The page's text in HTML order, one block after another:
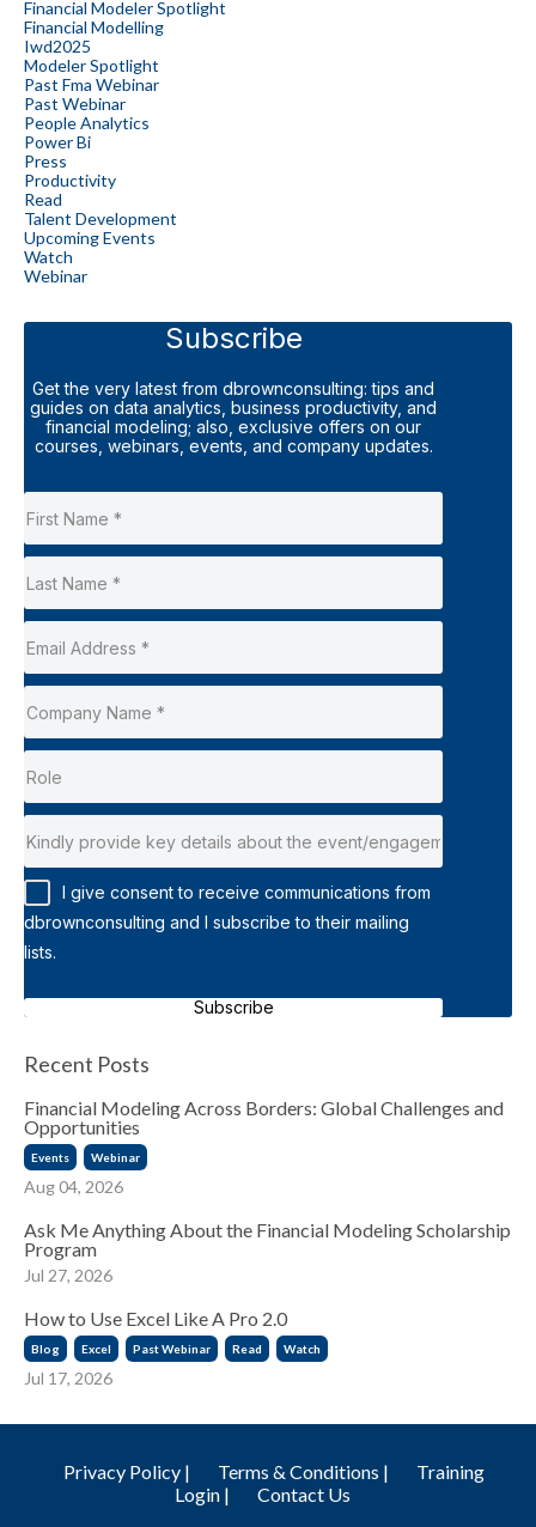
Financial Modeler Spotlight
Financial Modelling
Iwd2025
Modeler Spotlight
Past Fma Webinar
Past Webinar
People Analytics
Power Bi
Press
Productivity
Read
Talent Development
Upcoming Events
Watch
Webinar
Subscribe
Get the very latest from dbrownconsulting: tips and
guides on data analytics, business productivity, and
financial modeling; also, exclusive offers on our
courses, webinars, events, and company updates.
I give consent to receive communications from
dbrownconsulting and I subscribe to their mailing
lists.
Subscribe
Recent Posts
Financial Modeling Across Borders: Global Challenges and
Opportunities
Events Webinar
Aug 04, 2026
Ask Me Anything About the Financial Modeling Scholarship
Program
Jul 27, 2026
How to Use Excel Like A Pro 2.0
Blog Excel Past Webinar Read Watch
Jul 17, 2026
Privacy Policy | Terms & Conditions |
Training
Login |
Contact Us